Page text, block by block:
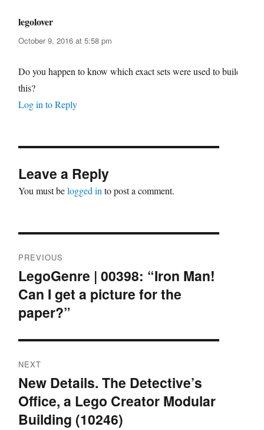
legolover
October 9, 2016 at 5:58 pm
Do you happen to know which exact sets were used to build
this?
Log in to Reply
Leave a Reply
You must belogged into post a comment.
navigation
PREVIOUS
Previous
post:
LegoGenre | 00398: “Iron Man!
Can I get a picture for the
paper?”
NEXT
Next
post:
New Details. The Detective’s
Office, a Lego Creator Modular
Building (10246)